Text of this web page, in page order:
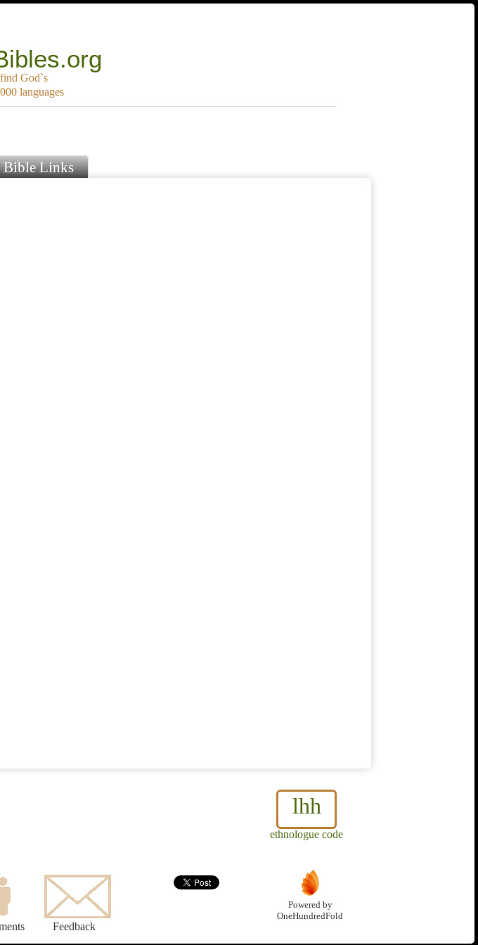
God`s
languages
Bible Links
lhh
ethnologue code
Feedback
Powered by
OneHundredFold